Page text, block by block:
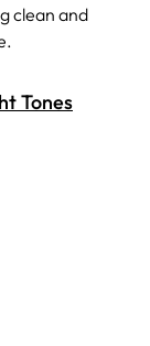
clean and
Tones